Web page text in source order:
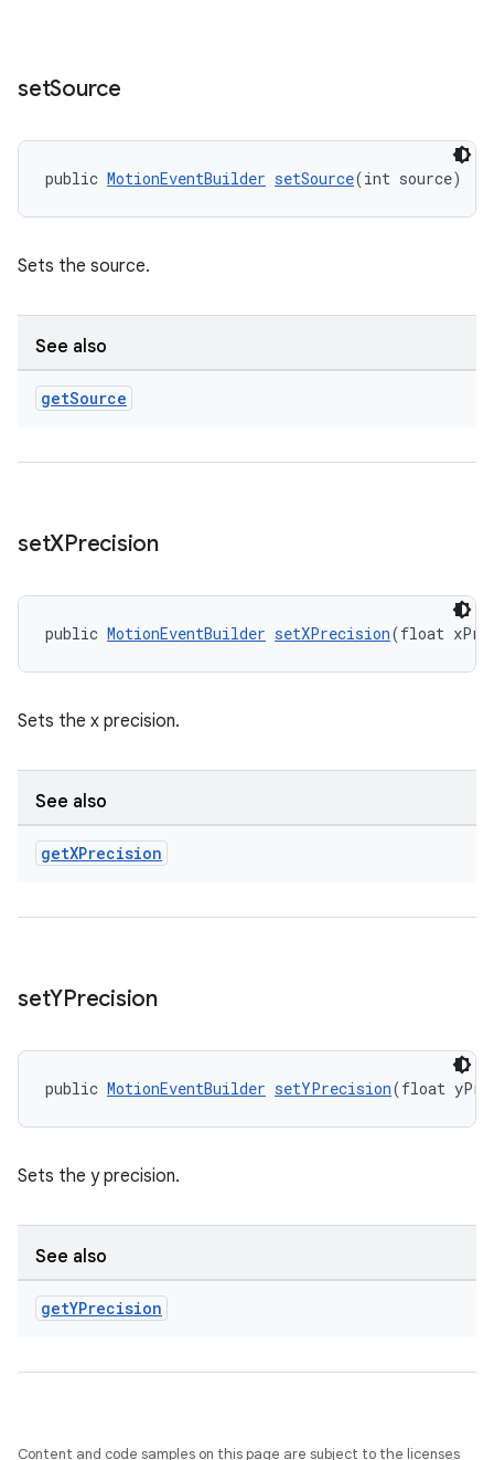
setSource
public MotionEventBuilder setSource(int source)
Sets the source.
See also
getSource
setXPrecision
public MotionEventBuilder setXPrecision(float
Sets the x precision.
See also
getXPrecision
setYPrecision
public MotionEventBuilder setYPrecision(float
Sets the y precision.
See also
getYPrecision
Content and code samples on this page are subject to the licenses